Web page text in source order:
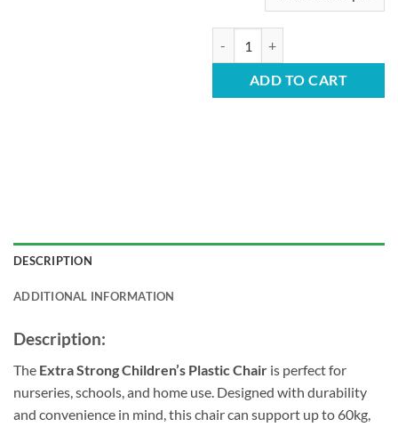
ADD TO CART
DESCRIPTION
ADDITIONAL INFORMATION
Description:
The Extra Strong Children’s Plastic Chair is perfect for
nurseries, schools, and home use. Designed with durability
and convenience in mind, this chair can support up to 60kg,